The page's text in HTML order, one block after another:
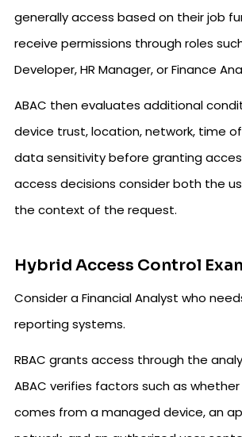
generally access based on their job
receive permissions through roles
Developer, HR Manager, or Finance
ABAC then evaluates additional
device trust, location, network, time
data sensitivity before granting
access decisions consider both the
the context of the request.
Hybrid Access Control
Consider a Financial Analyst who
reporting systems.
RBAC grants access through the
ABAC verifies factors such as
comes from a managed device, an